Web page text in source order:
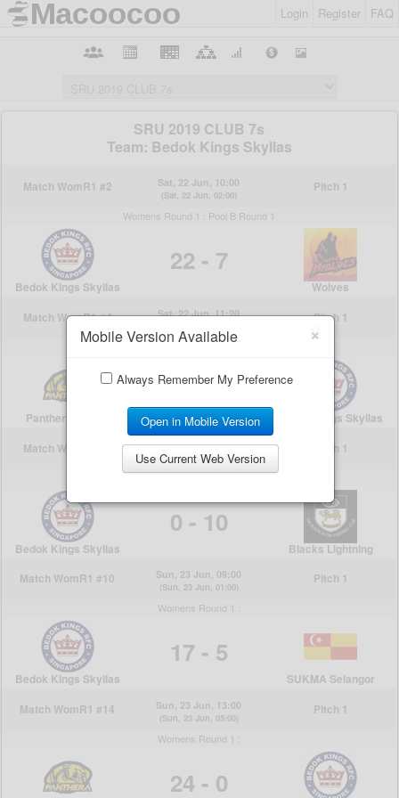
Login Register FAQ
×
Mobile Version Available
Always Remember My Preference
Open in Mobile Version
Use Current Web Version